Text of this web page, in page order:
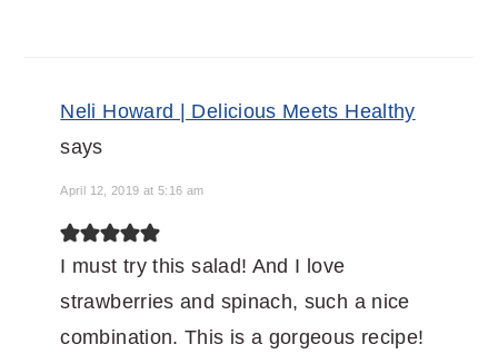
Neli Howard | Delicious Meets Healthy
says
April 12, 2019 at 5:16 am
I must try this salad! And I love
strawberries and spinach, such a nice
combination. This is a gorgeous recipe!